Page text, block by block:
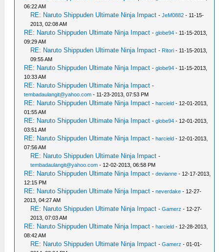
06:22 AM
RE: Naruto Shippuden Ultimate Ninja Impact -JeM0882 - 11-15-
2013, 02:08 AM
RE: Naruto Shippuden Ultimate Ninja Impact -globe94 - 11-15-2013,
09:29 AM
RE: Naruto Shippuden Ultimate Ninja Impact - Ritori - 11-15-2013,
09:55 AM
RE: Naruto Shippuden Ultimate Ninja Impact -globe94 - 11-15-2013,
10:33 AM
RE: Naruto Shippuden Ultimate Ninja Impact -
tembadaulangit@yahoo.com - 11-23-2013, 07:53 PM
RE: Naruto Shippuden Ultimate Ninja Impact -harcield - 12-01-2013,
01:55 AM
RE: Naruto Shippuden Ultimate Ninja Impact -globe94 - 12-01-2013,
03:51 AM
RE: Naruto Shippuden Ultimate Ninja Impact -harcield - 12-01-2013,
07:56 AM
RE: Naruto Shippuden Ultimate Ninja Impact -
tembadaulangit@yahoo.com - 12-02-2013, 06:58 PM
RE: Naruto Shippuden Ultimate Ninja Impact -devianne - 12-17-2013,
12:15 PM
RE: Naruto Shippuden Ultimate Ninja Impact -neverdake - 12-27-
2013, 04:27 AM
RE: Naruto Shippuden Ultimate Ninja Impact -Gamerz - 12-27-
2013, 07:03 AM
RE: Naruto Shippuden Ultimate Ninja Impact -harcield - 12-28-2013,
08:42 AM
RE: Naruto Shippuden Ultimate Ninja Impact -Gamerz - 01-01-